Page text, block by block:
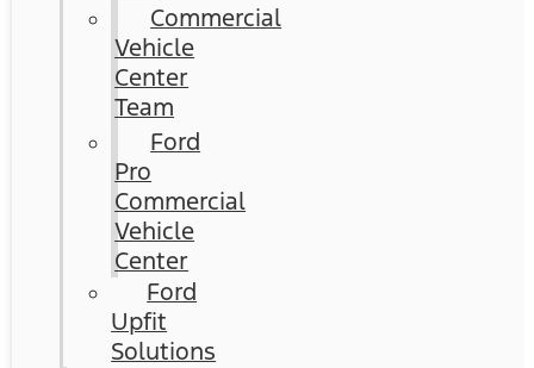
Commercial
Vehicle
Center
Team
Ford
Pro
Commercial
Vehicle
Center
Ford
Upfit
Solutions